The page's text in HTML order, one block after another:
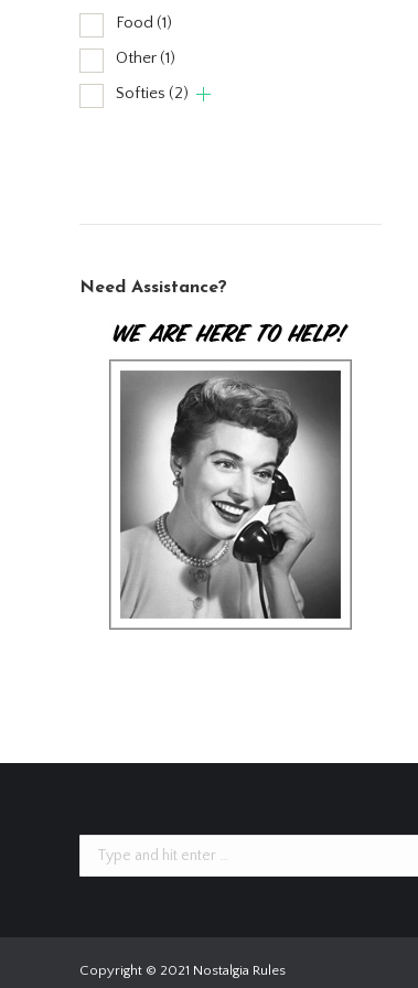
Food (1)
Other(1)
Softies (2)
Need Assistance?
Search:
Copyright © 2021 Nostalgia Rules